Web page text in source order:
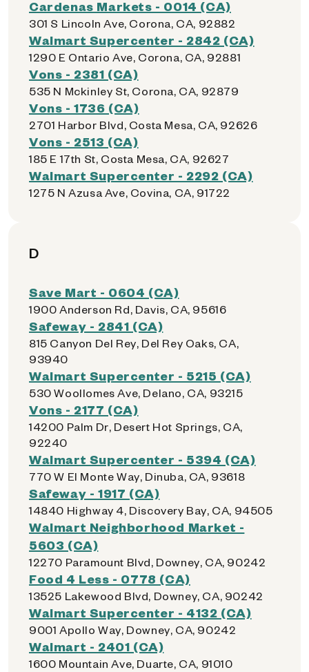
Cardenas Markets - 0014 (CA)
301 S Lincoln Ave, Corona, CA, 92882
Walmart Supercenter - 2842 (CA)
1290 E Ontario Ave, Corona, CA, 92881
Vons - 2381 (CA)
535 N Mckinley St, Corona, CA, 92879
Vons - 1736 (CA)
2701 Harbor Blvd, Costa Mesa, CA, 92626
Vons - 2513 (CA)
185 E 17th St, Costa Mesa, CA, 92627
Walmart Supercenter - 2292 (CA)
1275 N Azusa Ave, Covina, CA, 91722
D
Save Mart - 0604 (CA)
1900 Anderson Rd, Davis, CA, 95616
Safeway - 2841 (CA)
815 Canyon Del Rey, Del Rey Oaks, CA,
93940
Walmart Supercenter - 5215 (CA)
530 Woollomes Ave, Delano, CA, 93215
Vons - 2177 (CA)
14200 Palm Dr, Desert Hot Springs, CA,
92240
Walmart Supercenter - 5394 (CA)
770 W El Monte Way, Dinuba, CA, 93618
Safeway - 1917 (CA)
14840 Highway 4, Discovery Bay, CA, 94505
Walmart Neighborhood Market -
5603 (CA)
12270 Paramount Blvd, Downey, CA, 90242
Food 4 Less - 0778 (CA)
13525 Lakewood Blvd, Downey, CA, 90242
Walmart Supercenter - 4132 (CA)
9001 Apollo Way, Downey, CA, 90242
Walmart - 2401 (CA)
1600 Mountain Ave, Duarte, CA, 91010